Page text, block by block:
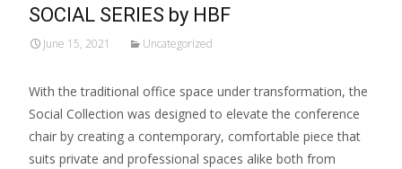
SOCIAL SERIES by HBF
June 15, 2021 Uncategorized
With the traditional office space under transformation, the
Social Collection was designed to elevate the conference
chair by creating a contemporary, comfortable piece that
suits private and professional spaces alike both from